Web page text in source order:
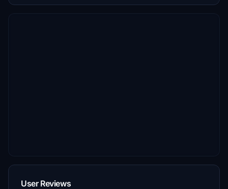
User Reviews